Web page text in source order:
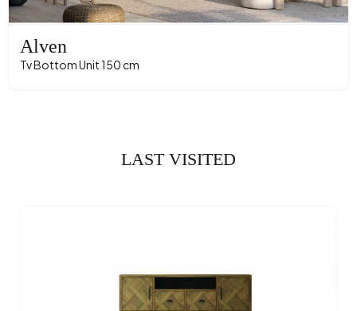
Alven
Tv Bottom Unit 150 cm
LAST VISITED